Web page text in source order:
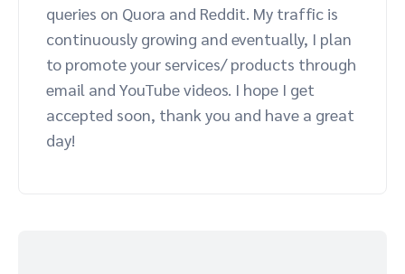
queries on Quora and Reddit. My traffic is
continuously growing and eventually, I plan
to promote your services/ products through
email and YouTube videos. I hope I get
accepted soon, thank you and have a great
day!